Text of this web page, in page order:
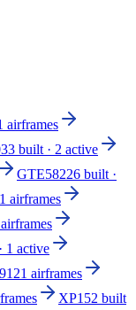
airframes
3 built · 2 active
GTE58226 built ·
1 airframes
1 active
1 airframes
XP152 built